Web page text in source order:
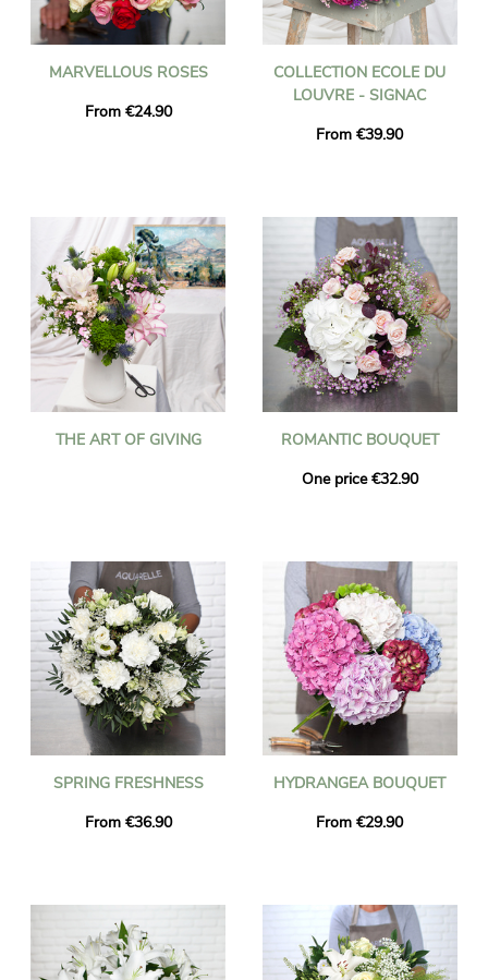
MARVELLOUS ROSES
From €24.90
COLLECTION ECOLE DU
LOUVRE - SIGNAC
From €39.90
THE ART OF GIVING
ROMANTIC BOUQUET
One price €32.90
SPRING FRESHNESS
From €36.90
HYDRANGEA BOUQUET
From €29.90